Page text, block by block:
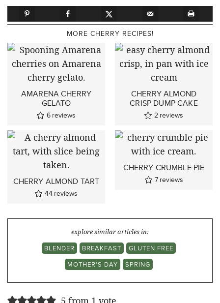
MORE CHERRY RECIPES!
AMARENA CHERRY
GELATO
6 reviews
CHERRY ALMOND
CRISP DUMP CAKE
2 reviews
CHERRY ALMOND TART
44 reviews
CHERRY CRUMBLE PIE
7 reviews
explore similar articles in:
BLENDER
BREAKFAST
GLUTEN FREE
MOTHER'S DAY
SPRING
5 from 1 vote